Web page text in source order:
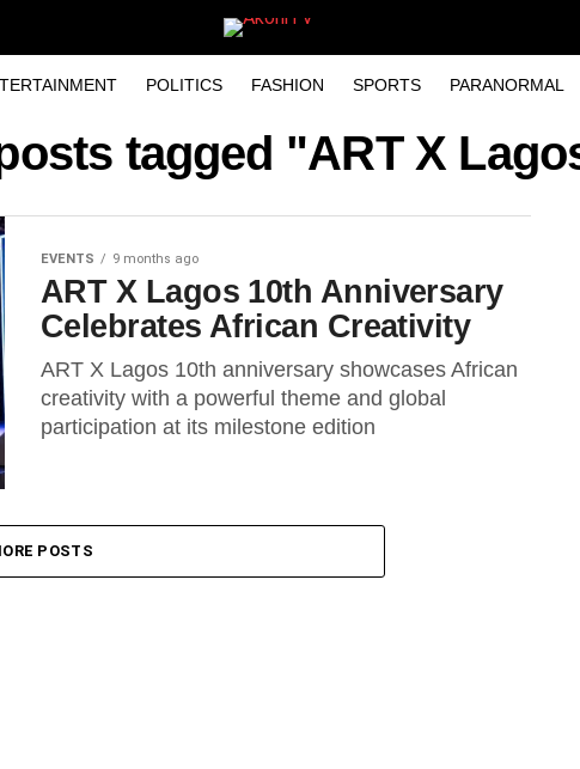
POLITICS FASHION SPORTS PARANORMAL
tagged "ART X
EVENTS 9 months ago
ART X Lagos 10th Anniversary
Celebrates African Creativity
ART X Lagos 10th anniversary showcases African
creativity with a powerful theme and global
participation at its milestone edition
POSTS